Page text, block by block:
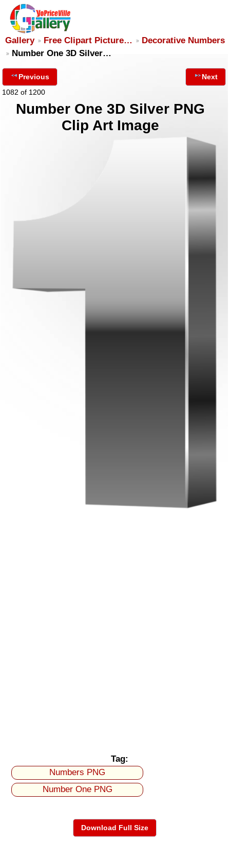
Gallery Free Clipart Picture…
Decorative Numbers
Number One 3D Silver…
Previous
1082 of 1200
Next
Number One 3D Silver PNG
Clip Art Image
Tag:
Numbers PNG
Number One PNG
Download Full Size